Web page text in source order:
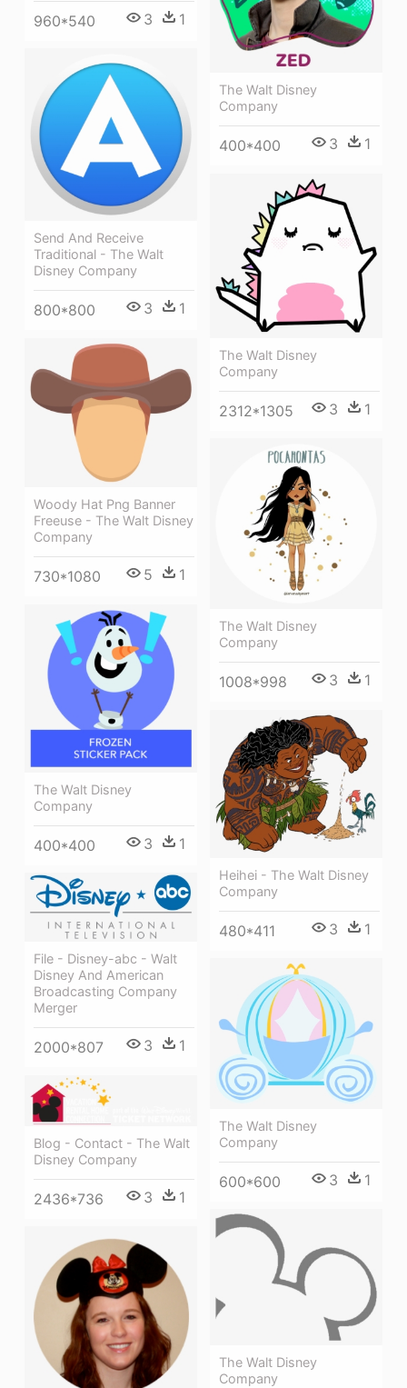
960*540 3 1
The Walt Disney
Company
400*400 3 1
Send And Receive
Traditional - The Walt
Disney Company
800*800 3 1
The Walt Disney
Company
2312*1305 3 1
Woody Hat Png Banner
Freeuse - The Walt Disney
Company
730*1080 5 1
The Walt Disney
Company
1008*998 3 1
The Walt Disney
Company
400*400 3 1
Heihei - The Walt Disney
Company
480*411 3 1
File - Disney-abc - Walt
Disney And American
Broadcasting Company
Merger
2000*807 3 1
The Walt Disney
Company
600*600 3 1
Blog - Contact - The Walt
Disney Company
2436*736 3 1
The Walt Disney
Company